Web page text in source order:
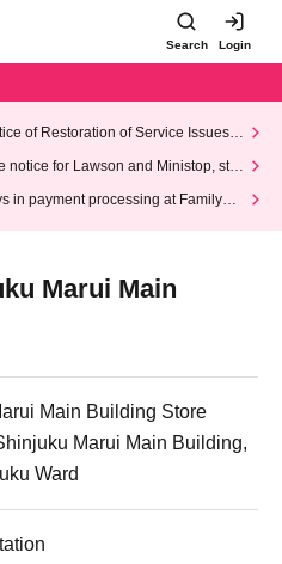
Search Login
of Restoration of Service Issues R
notice for Lawson and Ministop, star
(Wed)
in payment processing at FamilyMa
Marui Main
Main Building Store
Marui Main Building,
Ward